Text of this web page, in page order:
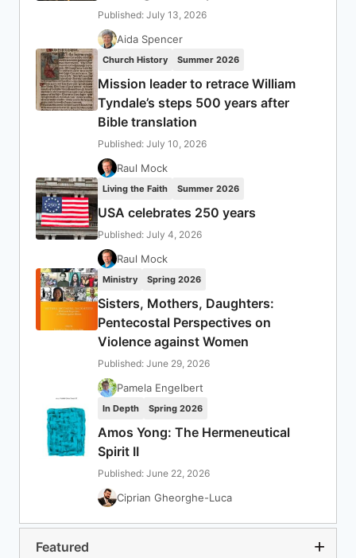
Published: July 13, 2026
Aida Spencer
Church History Summer 2026
Mission leader to retrace William
Tyndale’s steps 500 years after
Bible translation
Published: July 10, 2026
Raul Mock
Living the Faith Summer 2026
USA celebrates 250 years
Published: July 4, 2026
Raul Mock
Ministry Spring 2026
Sisters, Mothers, Daughters:
Pentecostal Perspectives on
Violence against Women
Published: June 29, 2026
Pamela Engelbert
In Depth Spring 2026
Amos Yong: The Hermeneutical
Spirit II
Published: June 22, 2026
Ciprian Gheorghe-Luca
Featured